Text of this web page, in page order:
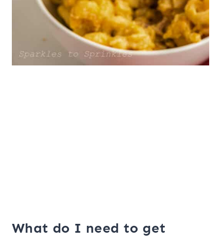
What do I need to get